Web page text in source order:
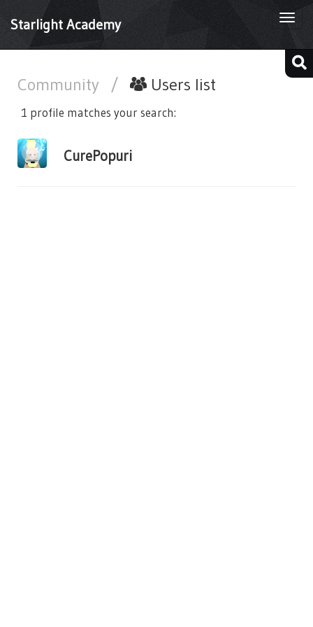
Starlight Academy
Community / Users list
1 profile matches your search:
CurePopuri